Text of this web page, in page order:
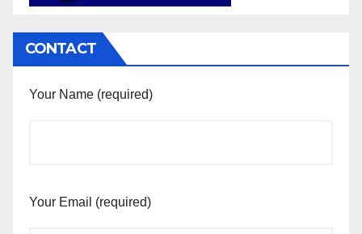
CONTACT
Your Name (required)
Your Email (required)